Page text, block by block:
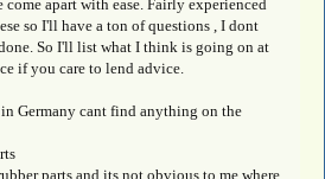
come apart with ease. Fairly experienced
so I'll have a ton of questions , I dont
So I'll list what I think is going on at
if you care to lend advice.
Germany cant find anything on the
parts and its not obvious to me where